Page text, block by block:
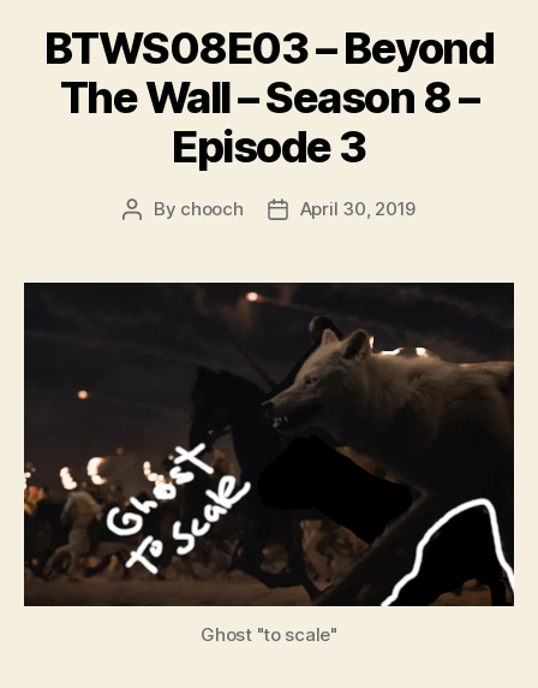
BTWS08E03 – Beyond
The Wall – Season 8 –
Episode 3
Post
By chooch
PostApril 30, 2019
Ghost "to scale"